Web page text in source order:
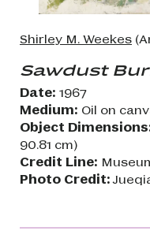
Shirley M. Weekes
Sawdust
Date: 1967
Medium: Oil on
Object
90.81 cm)
Credit Line:
Photo Credit: